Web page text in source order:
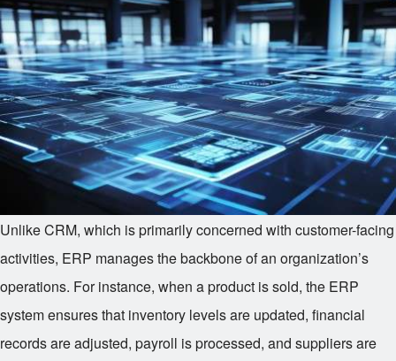
Unlike CRM, which is primarily concerned with customer-facing
activities, ERP manages the backbone of an organization’s
operations. For instance, when a product is sold, the ERP
system ensures that inventory levels are updated, financial
records are adjusted, payroll is processed, and suppliers are